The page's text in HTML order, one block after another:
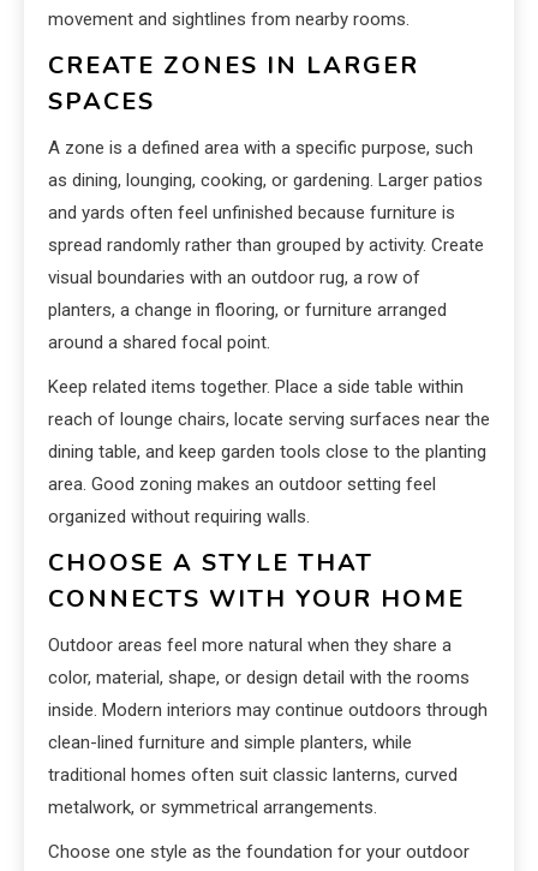
movement and sightlines from nearby rooms.
CREATE ZONES IN LARGER
SPACES
A zone is a defined area with a specific purpose, such
as dining, lounging, cooking, or gardening. Larger patios
and yards often feel unfinished because furniture is
spread randomly rather than grouped by activity. Create
visual boundaries with an outdoor rug, a row of
planters, a change in flooring, or furniture arranged
around a shared focal point.
Keep related items together. Place a side table within
reach of lounge chairs, locate serving surfaces near the
dining table, and keep garden tools close to the planting
area. Good zoning makes an outdoor setting feel
organized without requiring walls.
CHOOSE A STYLE THAT
CONNECTS WITH YOUR HOME
Outdoor areas feel more natural when they share a
color, material, shape, or design detail with the rooms
inside. Modern interiors may continue outdoors through
clean-lined furniture and simple planters, while
traditional homes often suit classic lanterns, curved
metalwork, or symmetrical arrangements.
Choose one style as the foundation for your outdoor